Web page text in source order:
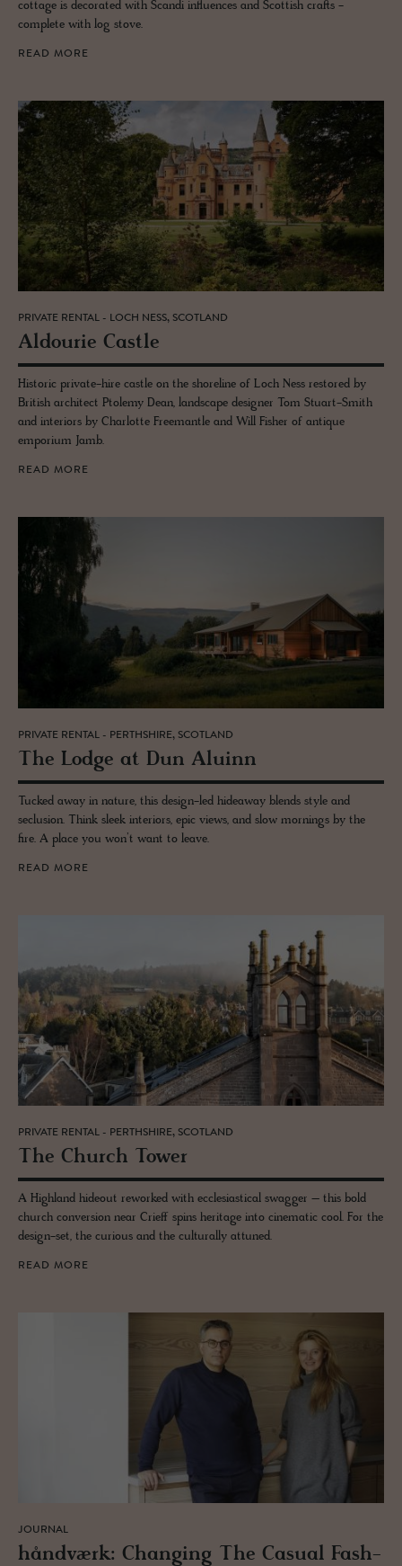
cottage is decorated with Scandi influences and Scottish crafts -
complete with log stove.
READ MORE
PRIVATE RENTAL - LOCH NESS, SCOTLAND
Al­dourie Cas­tle
Historic private-hire castle on the shoreline of Loch Ness restored by
British architect Ptolemy Dean, landscape designer Tom Stuart-Smith
and interiors by Charlotte Freemantle and Will Fisher of antique
emporium Jamb.
READ MORE
PRIVATE RENTAL - PERTHSHIRE, SCOTLAND
The Lodge at Dun Aluinn
Tucked away in nature, this design-led hideaway blends style and
seclusion. Think sleek interiors, epic views, and slow mornings by the
fire. A place you won’t want to leave.
READ MORE
PRIVATE RENTAL - PERTHSHIRE, SCOTLAND
The Church Tower
A Highland hideout reworked with ecclesiastical swagger – this bold
church conversion near Crieff spins heritage into cinematic cool. For the
design-set, the curious and the culturally attuned.
READ MORE
JOURNAL
håndværk: Chang­ing The Ca­sual Fash­